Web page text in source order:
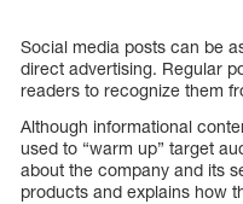
Social media posts can be
direct advertising. Regular
readers to recognize them
Although informational
used to “warm up” target
about the company and its
products and explains how